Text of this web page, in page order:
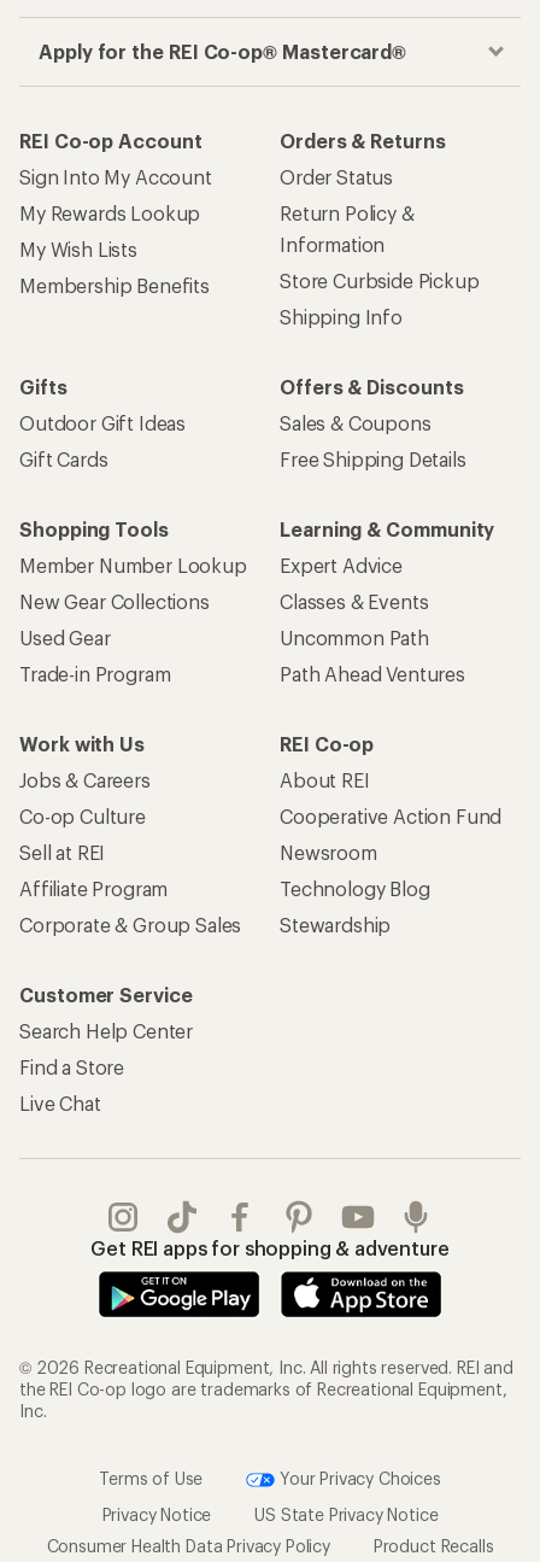
Apply for the REI Co-op® Mastercard®
REI Co-op Account
Sign Into My Account
My Rewards Lookup
My Wish Lists
Membership Benefits
Orders & Returns
Order Status
Return Policy &
Information
Store Curbside Pickup
Shipping Info
Gifts
Outdoor Gift Ideas
Gift Cards
Offers & Discounts
Sales & Coupons
Free Shipping Details
Shopping Tools
Member Number Lookup
New Gear Collections
Used Gear
Trade-in Program
Learning & Community
Expert Advice
Classes & Events
Uncommon Path
Path Ahead Ventures
Work with Us
Jobs & Careers
Co-op Culture
Sell at REI
Affiliate Program
Corporate & Group Sales
REI Co-op
About REI
Cooperative Action Fund
Newsroom
Technology Blog
Stewardship
Customer Service
Search Help Center
Find a Store
Live Chat
Get REI apps for shopping & adventure
© 2026 Recreational Equipment, Inc. All rights reserved. REI and
the REI Co-op logo are trademarks of Recreational Equipment,
Inc.
Terms of Use
Your Privacy Choices
Privacy Notice
US State Privacy Notice
Consumer Health Data Privacy Policy
Product Recalls